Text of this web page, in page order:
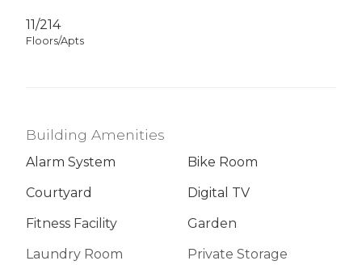
11/214
Floors/Apts
Building Amenities
Alarm System
Bike Room
Courtyard
Digital TV
Fitness Facility
Garden
Laundry Room
Private Storage